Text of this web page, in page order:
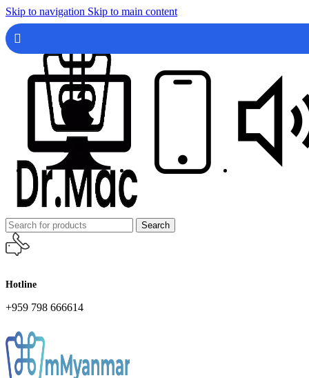
Skip to navigation Skip to main content
Search
Hotline
+959 798 666614